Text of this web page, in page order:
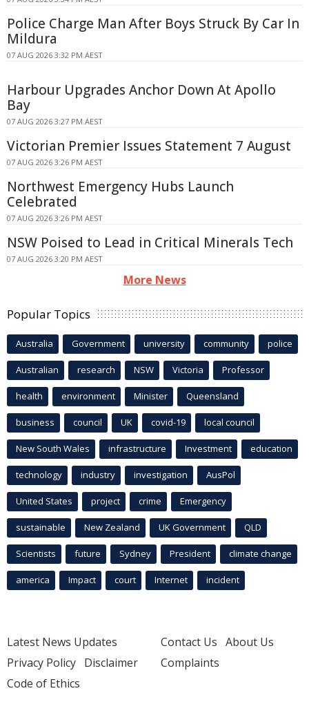
Police Charge Man After Boys Struck By Car In
Mildura
07 AUG 2026 3:32 PM AEST
Harbour Upgrades Anchor Down At Apollo
Bay
07 AUG 2026 3:27 PM AEST
Victorian Premier Issues Statement 7 August
07 AUG 2026 3:26 PM AEST
Northwest Emergency Hubs Launch
Celebrated
07 AUG 2026 3:26 PM AEST
NSW Poised to Lead in Critical Minerals Tech
07 AUG 2026 3:20 PM AEST
More News
Popular Topics
Australia Government university community police
Australian research NSW Victoria Professor
health environment Minister Queensland
business council UK covid-19 local council
New South Wales infrastructure Investment education
technology industry investigation AusPol
United States project crime Emergency
sustainable New Zealand UK Government QLD
Scientists future Sydney President climate change
america Impact court Internet incident
Latest News Updates
Privacy Policy Disclaimer
Code of Ethics
Contact Us About Us
Complaints